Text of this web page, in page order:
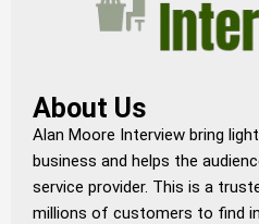
About Us
Alan Moore Interview bring
business and helps the
service provider. This is a
millions of customers to find